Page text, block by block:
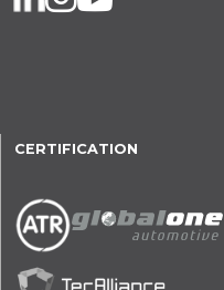
CERTIFICATION